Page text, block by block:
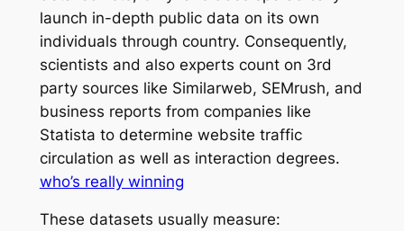
launch in-depth public data on its own
individuals through country. Consequently,
scientists and also experts count on 3rd
party sources like Similarweb, SEMrush, and
business reports from companies like
Statista to determine website traffic
circulation as well as interaction degrees.
who’s really winning
These datasets usually measure: